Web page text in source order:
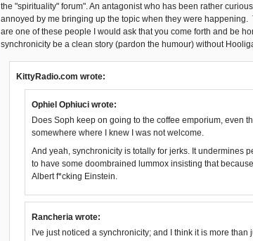
the "spirituality" forum". An antagonist who has been rather
annoyed by me bringing up the topic when they were
are one of these people I would ask that you come forth and be
synchronicity be a clean story (pardon the humour) without
KittyRadio.com wrote:
Ophiel Ophiuci wrote:
Does Soph keep on going to the coffee emporium, even
somewhere where I knew I was not welcome.
And yeah, synchronicity is totally for jerks. It undermines
to have some doombrained lummox insisting that
Albert f*cking Einstein.
Rancheria wrote:
I've just noticed a synchronicity; and I think it is more